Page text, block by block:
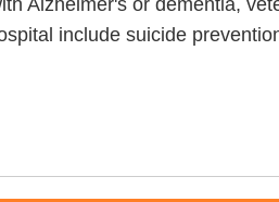
include suicide